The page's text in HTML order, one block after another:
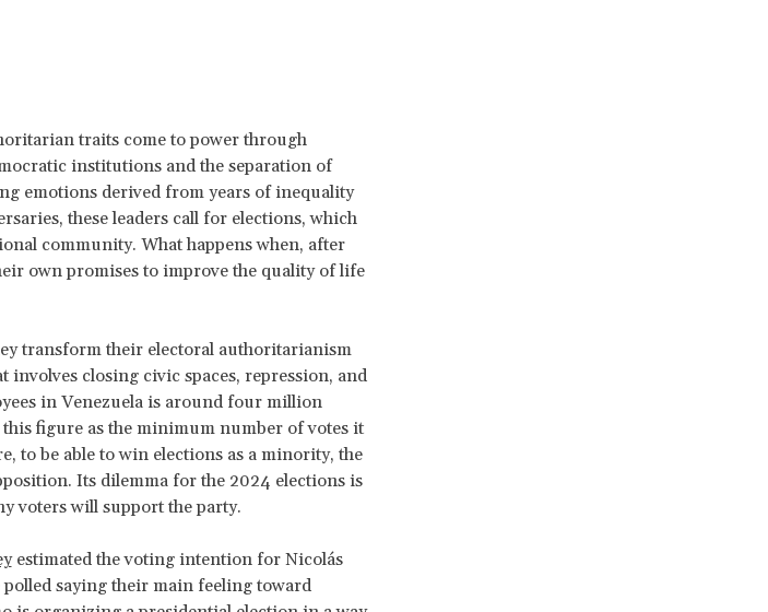
traits come to power through
institutions and the separation of
emotions derived from years of inequality
these leaders call for elections, which
community. What happens when, after
own promises to improve the quality of life
transform their electoral authoritarianism
closing civic spaces, repression, and
in Venezuela is around four million
figure as the minimum number of votes it
to be able to win elections as a minority, the
Its dilemma for the 2024 elections is
voters will support the party.
estimated the voting intention for Nicolás
saying their main feeling toward